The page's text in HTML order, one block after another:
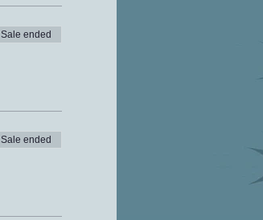
Sale ended
Sale ended